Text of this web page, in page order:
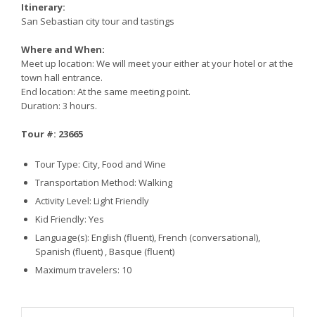
Itinerary:
San Sebastian city tour and tastings
Where and When:
Meet up location: We will meet your either at your hotel or at the
town hall entrance.
End location: At the same meeting point.
Duration: 3 hours.
Tour #: 23665
Tour Type: City, Food and Wine
Transportation Method: Walking
Activity Level: Light Friendly
Kid Friendly: Yes
Language(s): English (fluent), French (conversational),
Spanish (fluent) , Basque (fluent)
Maximum travelers: 10